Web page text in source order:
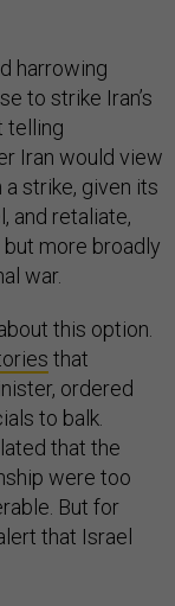
harrowing
to strike Iran’s
telling
Iran would view
strike, given its
and retaliate,
more broadly
war.
this option.
that
ordered
to balk.
that the
were too
But for
that Israel